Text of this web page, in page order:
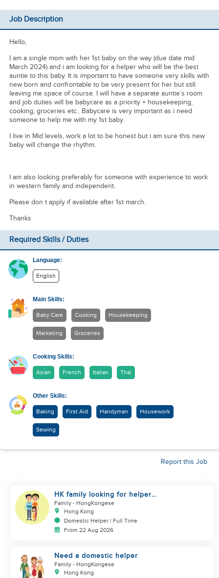
Job Description
Hello,
I am a single mom with her 1st baby on the way (due date mid
March 2024) and i am looking for a helper who will be the best
auntie to this baby. It is important to have someone very skills with
new born and confrontable to be very present for her but still
leaving me space of course. I will have a separate auntie`s room
and job duties will be babycare as a priority + housekeeping,
cooking, groceries etc.. Babycare is very important as i need
someone to help me with my 1st baby.
I live in Mid levels, work a lot to be honest but i am sure this new
baby will change the rhythm.
I am also looking preferably for someone with experience to work
in western family and independent.
Please don t apply if available after 1st march.
Thanks
Required Skills / Duties
Language:
English
Main Skills:
Baby Care Cooking Housekeeping
Marketing Groceries
Cooking Skills:
Asian French Italian Thai
Other Skills:
Baking First Aid Handyman Housework
Sewing
Report this Job
HK family looking for helper
urgently
Family - HongKongese
Hong Kong
Domestic Helper | Full Time
From 22 Aug 2026
Need a domestic helper
Family - HongKongese
Hong Kong